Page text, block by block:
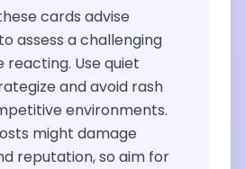
cards advise
assess a challenging
Use quiet
and avoid rash
environments.
might damage
reputation, so aim for